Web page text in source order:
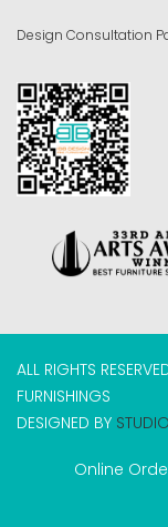
Design Consultation
ALL RIGHTS
FURNISHINGS
DESIGNED BY
Online